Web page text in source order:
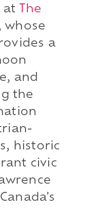
at
The
whose
a
and
the
historic
civic